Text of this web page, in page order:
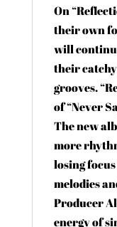
On
their own
will
their
grooves.
of “Never
The new
more
losing
melodies
Producer
energy of